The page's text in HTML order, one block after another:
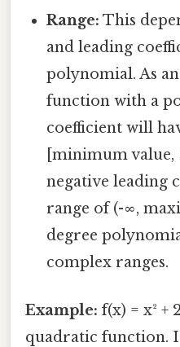
Range: This
and leading
polynomial. As
function with a
coefficient will
[minimum value,
negative leading
range of (-∞,
degree
complex ranges.
Example: f(x) = x² +
quadratic function.